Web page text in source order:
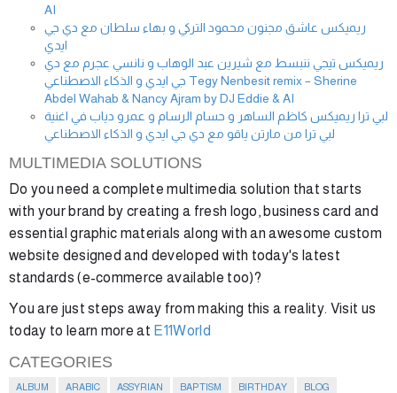
AI
ريميكس عاشق مجنون محمود التركي و بهاء سلطان مع دي جي
ايدي
ريميكس تيجي ننبسط مع شيرين عبد الوهاب و نانسي عجرم مع دي
جي ايدي و الذكاء الاصطناعي Tegy Nenbesit remix – Sherine
Abdel Wahab & Nancy Ajram by DJ Eddie & AI
لبي ترا ريميكس كاظم الساهر و حسام الرسام و عمرو دياب في اغنية
لبي ترا من مارتن ياقو مع دي جي ايدي و الذكاء الاصطناعي
MULTIMEDIA SOLUTIONS
Do you need a complete multimedia solution that starts
with your brand by creating a fresh logo, business card and
essential graphic materials along with an awesome custom
website designed and developed with today's latest
standards (e-commerce available too)?
You are just steps away from making this a reality. Visit us
today to learn more at E11World
CATEGORIES
ALBUM ARABIC ASSYRIAN BAPTISM BIRTHDAY BLOG